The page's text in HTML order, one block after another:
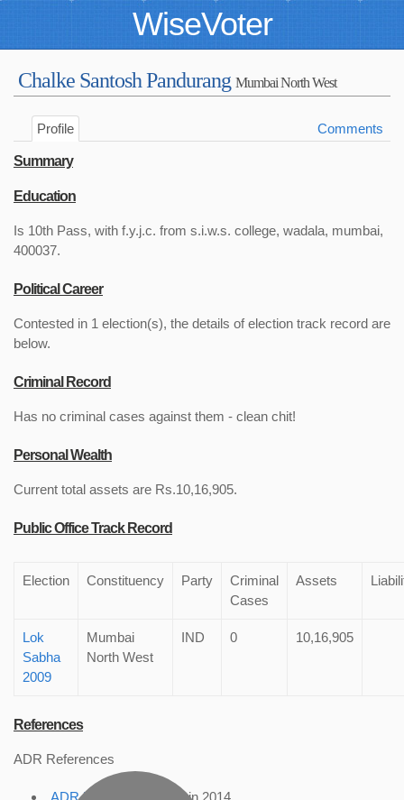
WiseVoter
Chalke Santosh Pandurang Mumbai North West
Profile Comments
Summary
Education
Is 10th Pass, with f.y.j.c. from s.i.w.s. college, wadala, mumbai,
400037.
Political Career
Contested in 1 election(s), the details of election track record are
below.
Criminal Record
Has no criminal cases against them - clean chit!
Personal Wealth
Current total assets are Rs.10,16,905.
Public Office Track Record
Election Constituency Party
Criminal
Cases
Assets
Lok
Sabha
2009
Mumbai
North West
IND 0 10,16,905
References
ADR References
ADR Profile , accessed in 2014.